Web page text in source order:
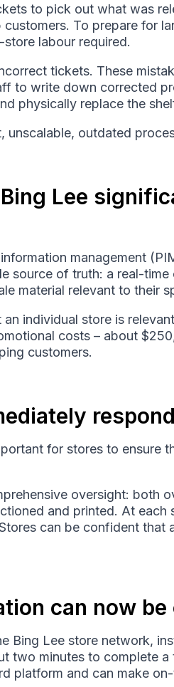
to pick out what was
To prepare for
labour required.
tickets. These
to write down corrected
physically replace the
outdated
Lee
management
source of truth: a real-
material relevant to their
individual store is
costs – about
customers.
for stores to ensure
oversight: both
and printed. At
can be confident that
can now
Bing Lee store network,
two minutes to complete
platform and can make